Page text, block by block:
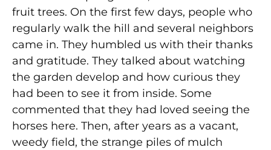
fruit trees. On the first few days, people who
regularly walk the hill and several neighbors
came in. They humbled us with their thanks
and gratitude. They talked about watching
the garden develop and how curious they
had been to see it from inside. Some
commented that they had loved seeing the
horses here. Then, after years as a vacant,
weedy field, the strange piles of mulch